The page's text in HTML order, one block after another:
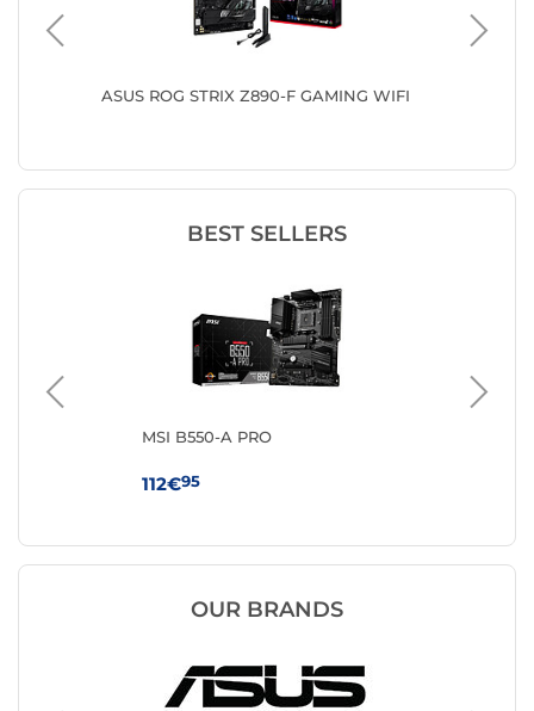
ASUS ROG STRIX Z890-F GAMING WIFI
BEST SELLERS
MSI B550-A PRO
112€95
OUR BRANDS